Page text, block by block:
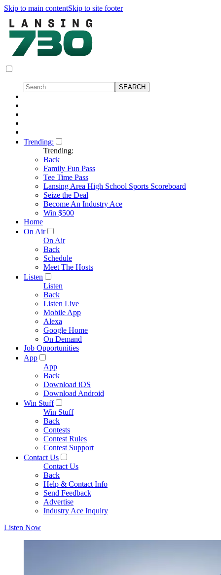
Skip to main contentSkip to site footer
Trending:
Trending:
Back
Family Fun Pass
Tee Time Pass
Lansing Area High School Sports Scoreboard
Seize the Deal
Become An Industry Ace
Win $500
Home
On Air
On Air
Back
Schedule
Meet The Hosts
Listen
Listen
Back
Listen Live
Mobile App
Alexa
Google Home
On Demand
Job Opportunities
App
App
Back
Download iOS
Download Android
Win Stuff
Win Stuff
Back
Contests
Contest Rules
Contest Support
Contact Us
Contact Us
Back
Help & Contact Info
Send Feedback
Advertise
Industry Ace Inquiry
Listen Now